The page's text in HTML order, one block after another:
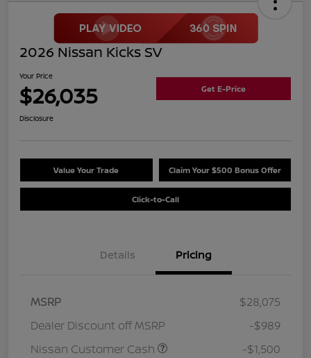
2026 Nissan Kicks SV
Your Price
$26,035 Get E-Price
Disclosure
Value Your Trade Claim Your $500 Bonus Offer
Click-to-Call
Details Pricing
MSRP
$28,075
Dealer Discount off MSRP
-$989
Nissan Customer Cash
-$1,500